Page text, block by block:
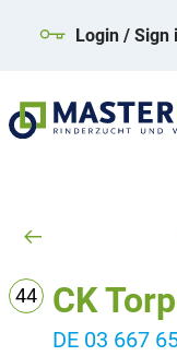
Login / Sign
44 CK
DE 03 667